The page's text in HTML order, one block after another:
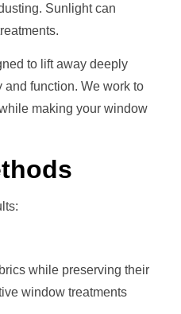
Sunlight can
to lift away deeply
function. We work to
making your window
while preserving their
window treatments